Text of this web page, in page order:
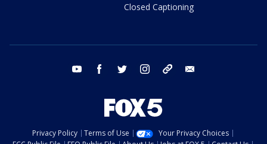
Closed Captioning
youtube facebook twitter instagram tiktok
Privacy Policy Terms of Use
Your Privacy Choices